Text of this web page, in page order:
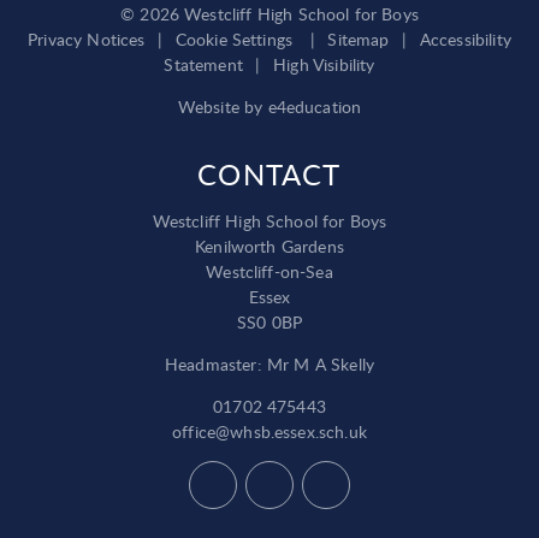
© 2026 Westcliff High School for Boys
Privacy Notices
| Cookie Settings | Sitemap |
Accessibility
Statement |
High Visibility
Website by e4education
CONTACT
Westcliff High School for Boys
Kenilworth Gardens
Westcliff-on-Sea
Essex
SS0 0BP
Headmaster: Mr M A Skelly
01702 475443
office@whsb.essex.sch.uk